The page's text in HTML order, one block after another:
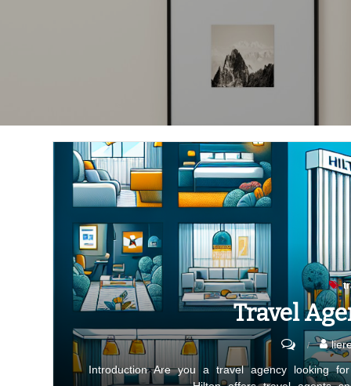
Travel
on
Travel
Introduction Are you a travel agency looking